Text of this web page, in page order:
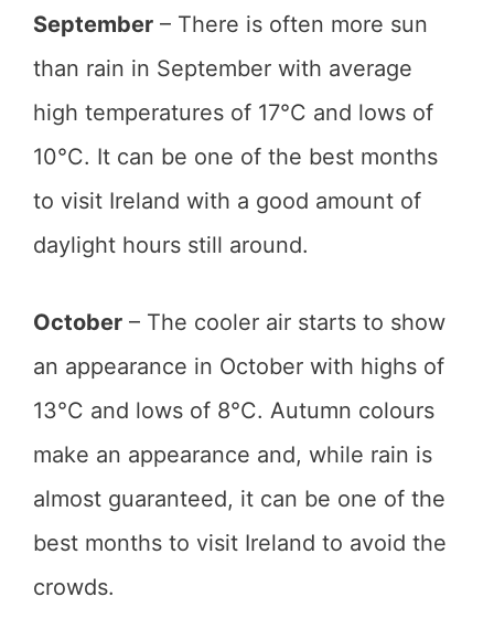
September – There is often more sun
than rain in September with average
high temperatures of 17°C and lows of
10°C. It can be one of the best months
to visit Ireland with a good amount of
daylight hours still around.
October – The cooler air starts to show
an appearance in October with highs of
13°C and lows of 8°C. Autumn colours
make an appearance and, while rain is
almost guaranteed, it can be one of the
best months to visit Ireland to avoid the
crowds.